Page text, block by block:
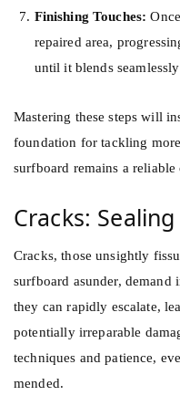
Finishing Touches:
repaired area,
until it blends
Mastering these steps will
foundation for tackling
surfboard remains a
Cracks:
Cracks, those unsightly
surfboard asunder, demand
they can rapidly escalate,
potentially irreparable
techniques and patience,
mended.